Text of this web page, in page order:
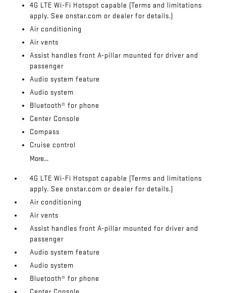
4G LTE Wi-Fi Hotspot capable (Terms and limitations
apply. See onstar.com or dealer for details.)
Air conditioning
Air vents
Assist handles front A-pillar mounted for driver and
passenger
Audio system feature
Audio system
Bluetooth® for phone
Center Console
Compass
Cruise control
More...
4G LTE Wi-Fi Hotspot capable (Terms and limitations
apply. See onstar.com or dealer for details.)
Air conditioning
Air vents
Assist handles front A-pillar mounted for driver and
passenger
Audio system feature
Audio system
Bluetooth® for phone